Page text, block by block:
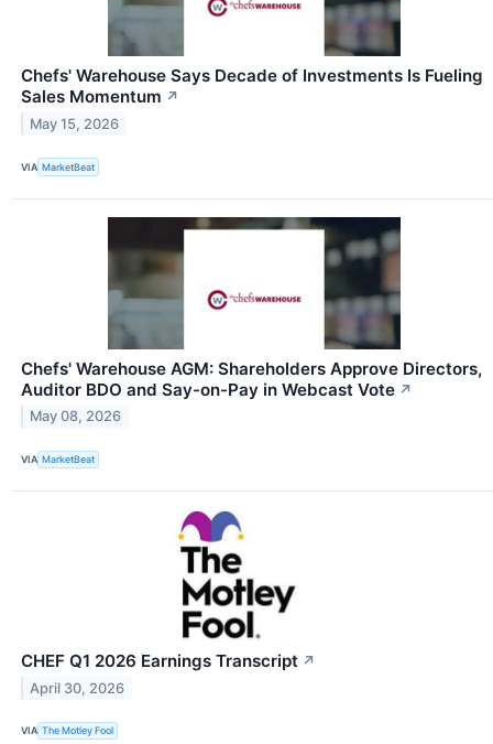
Chefs' Warehouse Says Decade of Investments Is Fueling
Sales Momentum ↗
May 15, 2026
VIA MarketBeat
Chefs' Warehouse AGM: Shareholders Approve Directors,
Auditor BDO and Say-on-Pay in Webcast Vote ↗
May 08, 2026
VIA MarketBeat
CHEF Q1 2026 Earnings Transcript ↗
April 30, 2026
VIA The Motley Fool